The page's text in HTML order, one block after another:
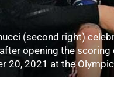
(second right)
opening the
20, 2021 at the